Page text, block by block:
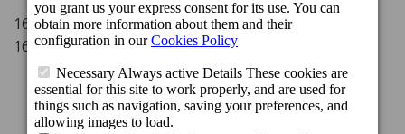
16.00 - 23.00 h (Tuesday to Wednesday)
16.00 - 00.00 h (Thursday to Sunday)